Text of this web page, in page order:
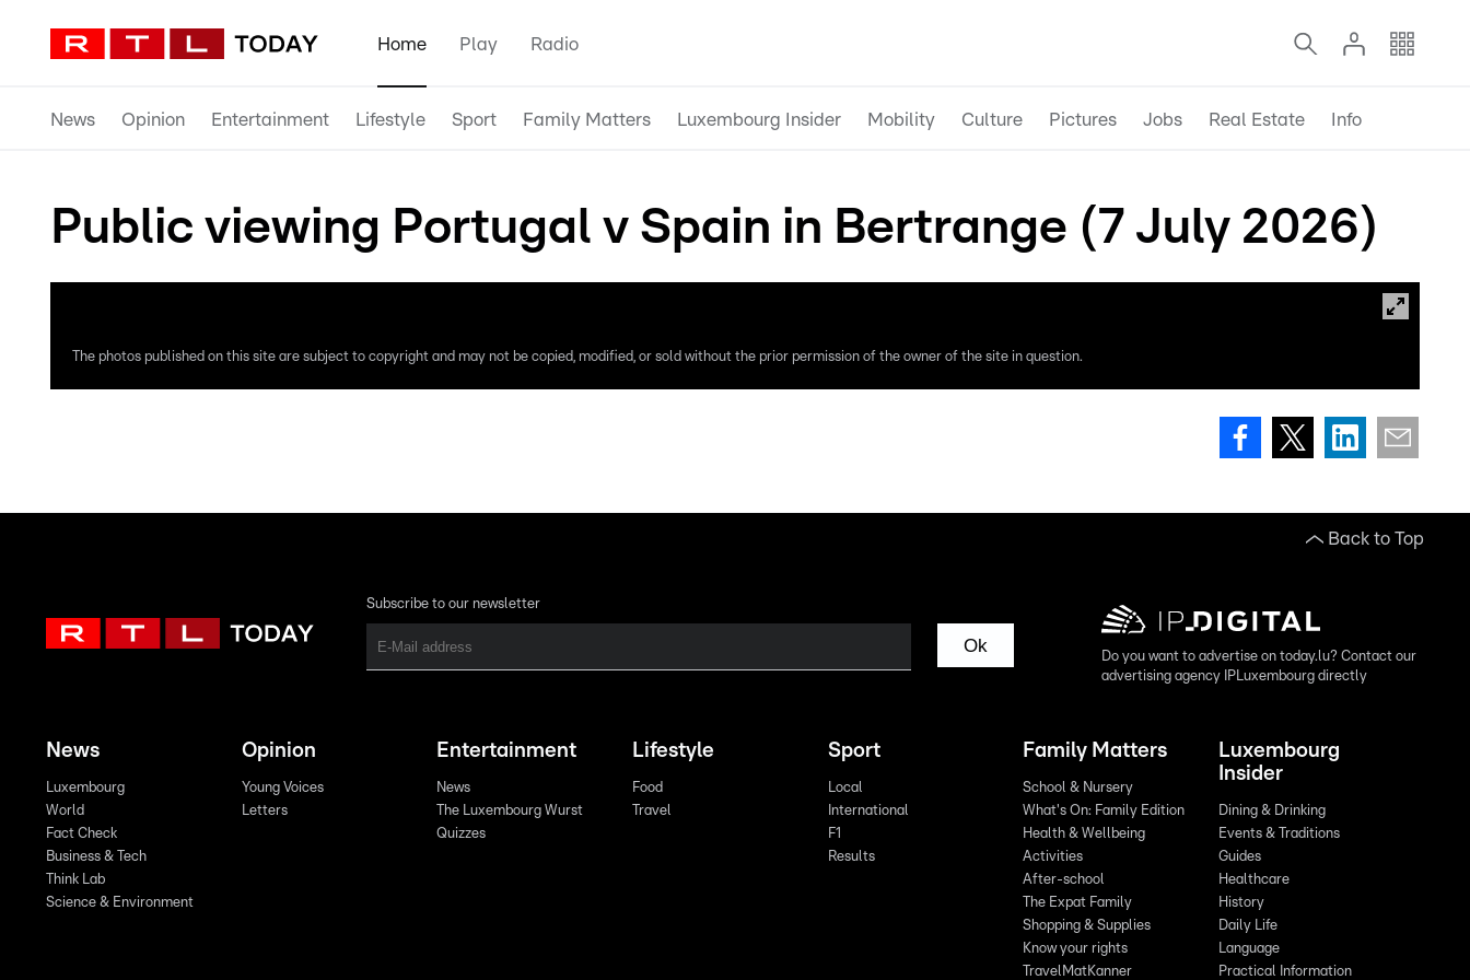
Home Play Radio
News Opinion Entertainment Lifestyle Sport Family Matters Luxembourg Insider Mobility Culture Pictures Jobs Real Estate Info
Public viewing Portugal v Spain in Bertrange (7 July 2026)
The photos published on this site are subject to copyright and may not be copied, modified, or sold without the prior permission of the owner of the site in question.
Back to Top
Subscribe to our newsletter
Ok
Do you want to advertise on today.lu? Contact our
advertising agency IPLuxembourg directly
News
Luxembourg
World
Fact Check
Business & Tech
Think Lab
Science & Environment
Opinion
Young Voices
Letters
Entertainment
News
The Luxembourg Wurst
Quizzes
Lifestyle
Food
Travel
Sport
Local
International
F1
Results
Family Matters
School & Nursery
What's On: Family Edition
Health & Wellbeing
Activities
After-school
The Expat Family
Shopping & Supplies
Know your rights
TravelMatKanner
Luxembourg
Insider
Dining & Drinking
Events & Traditions
Guides
Healthcare
History
Daily Life
Language
Practical Information